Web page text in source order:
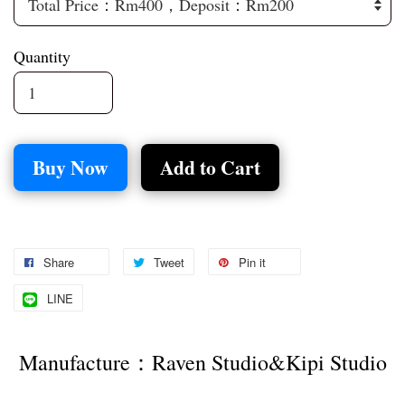
Quantity
Buy Now Add to Cart
Share Tweet Pin it
LINE
Manufacture：Raven Studio&Kipi Studio